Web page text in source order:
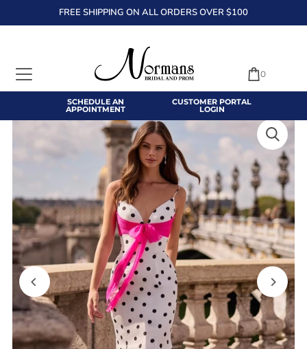
TRANSLATION MISSING: EN.ACCESSIBILITY.SKIP_TO_TEXT
FREE SHIPPING ON ALL ORDERS OVER $100
SCHEDULE AN
APPOINTMENT
CUSTOMER PORTAL
LOGIN
0